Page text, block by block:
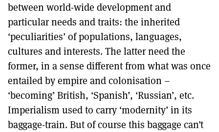
between world-wide development and
particular needs and traits: the inherited
‘peculiarities’ of populations, languages,
cultures and interests. The latter need the
former, in a sense different from what was once
entailed by empire and colonisation –
‘becoming’ British, ‘Spanish’, ‘Russian’, etc.
Imperialism used to carry ‘modernity’ in its
baggage-train. But of course this baggage can’t